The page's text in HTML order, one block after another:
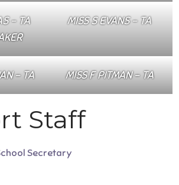
– TA
MISS S EVANS – TA
– TA MISS F PITMAN – TA
Staff
Secretary